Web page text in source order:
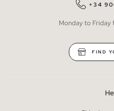
+34
Monday to Friday
FIND